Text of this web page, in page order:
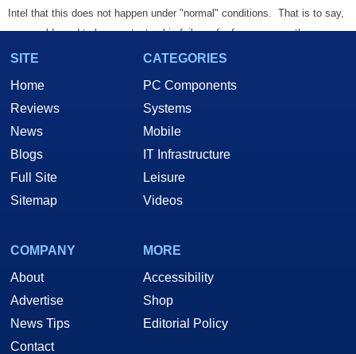
Intel that this does not happen under "normal" conditions. That is to say,
you would need to have catastrophic failure of a fan or some other
subsystem, that would cause the core to reach dangerous levels. In
because otherwise you may have one cooked Pentium 4 on your hands.
SITE
Home
Reviews
News
Blogs
Full Site
Sitemap
CATEGORIES
PC Components
Systems
Mobile
IT Infrastructure
Leisure
Videos
COMPANY
About
Advertise
News Tips
Contact
MORE
Accessibility
Shop
Editorial Policy